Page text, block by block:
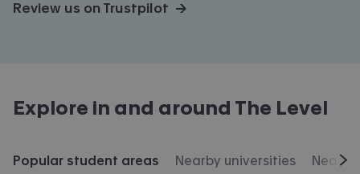
Review us on Trustpilot →
Explore in and around The Level
Popular student areas Nearby universities